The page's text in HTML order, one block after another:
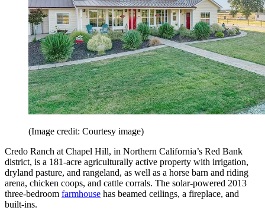
(Image credit: Courtesy image)
Credo Ranch at Chapel Hill, in Northern California’s Red Bank
district, is a 181-acre agriculturally active property with irrigation,
dryland pasture, and rangeland, as well as a horse barn and riding
arena, chicken coops, and cattle corrals. The solar-powered 2013
three-bedroom farmhouse has beamed ceilings, a fireplace, and
built-ins.